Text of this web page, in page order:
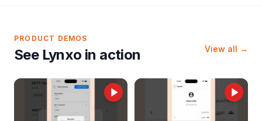
PRODUCT DEMOS
See Lynxo in action View all →